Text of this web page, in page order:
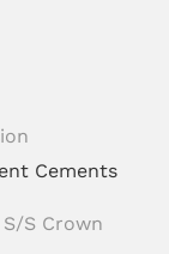
Cements
S Crown